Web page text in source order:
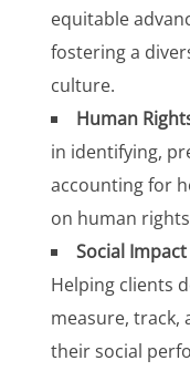
equitable
fostering a
culture.
Human
in identifying,
accounting for
on human
Social
Helping clients
measure,
their social